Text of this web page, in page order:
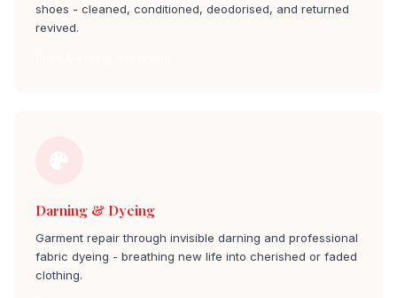
shoes - cleaned, conditioned, deodorised, and returned
revived.
Darning & Dyeing
Garment repair through invisible darning and professional
fabric dyeing - breathing new life into cherished or faded
clothing.